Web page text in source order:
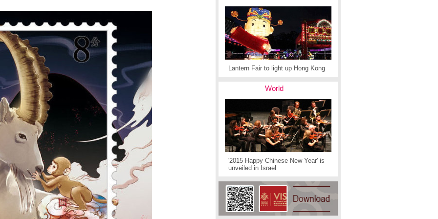
Lantern Fair to light up Hong Kong
World
'2015 Happy Chinese New Year' is
unveiled in Israel